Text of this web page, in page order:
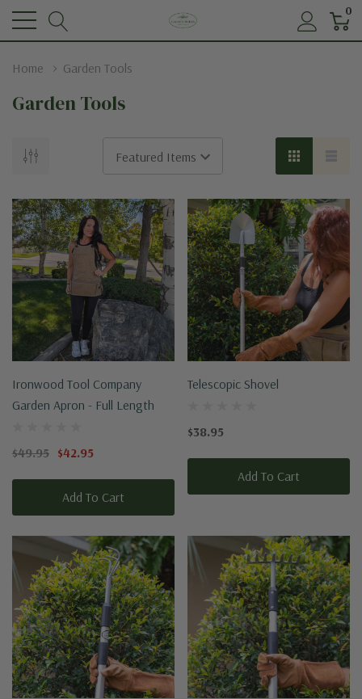
0
Home Garden Tools
Garden Tools
Ironwood Tool Company
Garden Apron - Full Length
$49.95 $42.95
Add To Cart
Telescopic Shovel
$38.95
Add To Cart